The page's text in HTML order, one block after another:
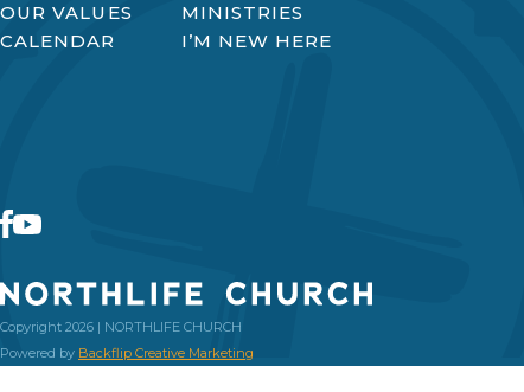
OUR VALUES
MINISTRIES
CALENDAR
I’M NEW HERE
Copyright 2026 | NORTHLIFE CHURCH
Powered by Backflip Creative Marketing